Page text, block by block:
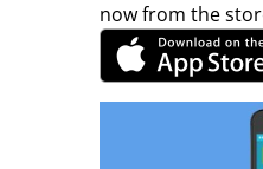
now from the